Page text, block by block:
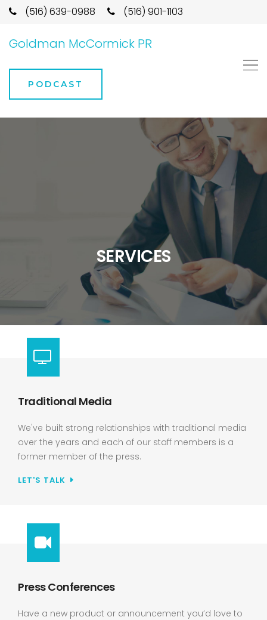
(516) 639-0988 (516) 901-1103
Goldman McCormick PR
PODCAST
SERVICES
Traditional Media
We've built strong relationships with traditional media
over the years and each of our staff members is a
former member of the press.
LET'S TALK
Press Conferences
Have a new product or announcement you’d love to